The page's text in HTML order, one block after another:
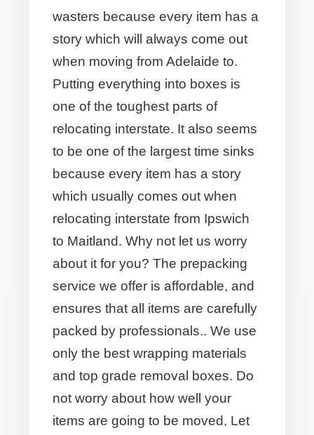
wasters because every item has a
story which will always come out
when moving from Adelaide to.
Putting everything into boxes is
one of the toughest parts of
relocating interstate. It also seems
to be one of the largest time sinks
because every item has a story
which usually comes out when
relocating interstate from Ipswich
to Maitland. Why not let us worry
about it for you? The prepacking
service we offer is affordable, and
ensures that all items are carefully
packed by professionals.. We use
only the best wrapping materials
and top grade removal boxes. Do
not worry about how well your
items are going to be moved, Let